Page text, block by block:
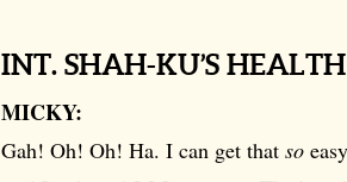
INT. SHAH-KU’S
MICKY:
Gah! Oh! Oh! Ha. I can get that so